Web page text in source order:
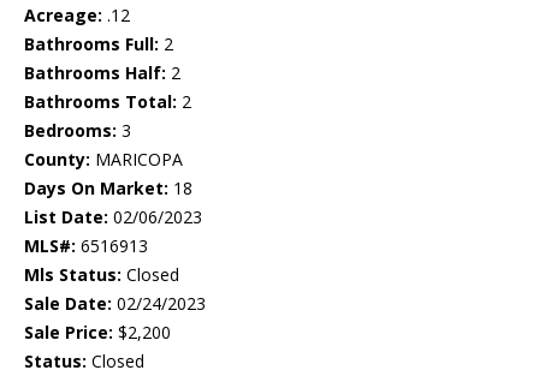
Acreage: .12
Bathrooms Full: 2
Bathrooms Half: 2
Bathrooms Total: 2
Bedrooms: 3
County: MARICOPA
Days On Market: 18
List Date: 02/06/2023
MLS#: 6516913
Mls Status: Closed
Sale Date: 02/24/2023
Sale Price: $2,200
Status: Closed